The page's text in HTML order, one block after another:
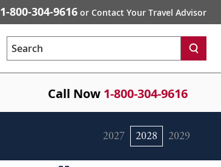
1-800-304-9616 or Contact Your Travel Advisor
Search
Call Now 1-800-304-9616
2027 2028 2029